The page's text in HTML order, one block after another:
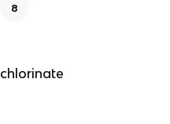
8
chlorinate